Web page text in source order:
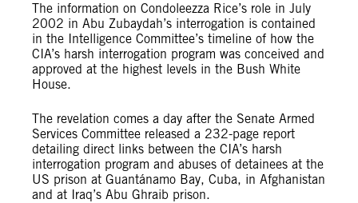
The information on Condoleezza Rice’s role in July
2002 in Abu Zubaydah’s interrogation is contained
in the Intelligence Committee’s timeline of how the
CIA’s harsh interrogation program was conceived and
approved at the highest levels in the Bush White
House.
The revelation comes a day after the Senate Armed
Services Committee released a 232-page report
detailing direct links between the CIA’s harsh
interrogation program and abuses of detainees at the
US prison at Guantánamo Bay, Cuba, in Afghanistan
and at Iraq’s Abu Ghraib prison.